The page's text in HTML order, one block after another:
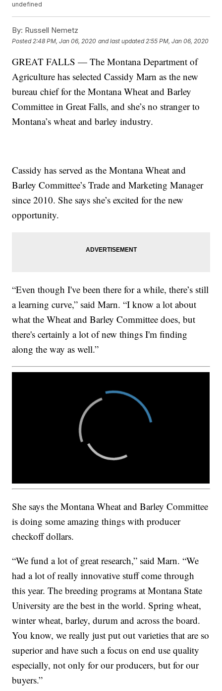
undefined
By: Russell Nemetz
Posted 2:48 PM, Jan 06, 2020 and last updated 2:55 PM, Jan 06, 2020
GREAT FALLS — The Montana Department of
Agriculture has selected Cassidy Marn as the new
bureau chief for the Montana Wheat and Barley
Committee in Great Falls, and she’s no stranger to
Montana’s wheat and barley industry.
Cassidy has served as the Montana Wheat and
Barley Committee’s Trade and Marketing Manager
since 2010. She says she’s excited for the new
opportunity.
“Even though I've been there for a while, there’s still
a learning curve,” said Marn. “I know a lot about
what the Wheat and Barley Committee does, but
there's certainly a lot of new things I'm finding
along the way as well.”
She says the Montana Wheat and Barley Committee
is doing some amazing things with producer
checkoff dollars.
“We fund a lot of great research,” said Marn. “We
had a lot of really innovative stuff come through
this year. The breeding programs at Montana State
University are the best in the world. Spring wheat,
winter wheat, barley, durum and across the board.
You know, we really just put out varieties that are so
superior and have such a focus on end use quality
especially, not only for our producers, but for our
buyers.”